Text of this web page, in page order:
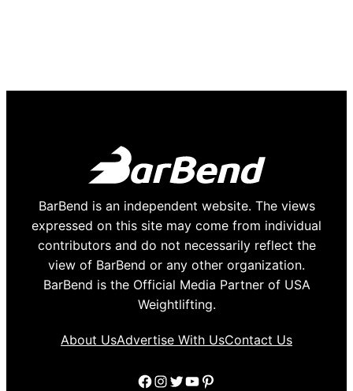
BarBend is an independent website. The views
expressed on this site may come from individual
contributors and do not necessarily reflect the
view of BarBend or any other organization.
BarBend is the Official Media Partner of USA
Weightlifting.
About UsAdvertise With UsContact Us
Facebook
Instagram
Twitter
YouTube
Pinterest